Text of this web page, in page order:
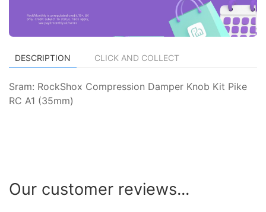
DESCRIPTION CLICK AND COLLECT
Sram: RockShox Compression Damper Knob Kit Pike
RC A1 (35mm)
Our customer reviews...